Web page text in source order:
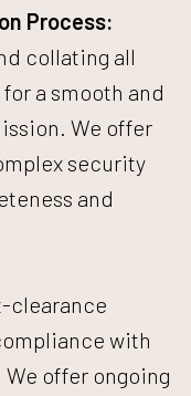
Process:
collating all
a smooth and
We offer
security
and
clearance
with
We offer ongoing